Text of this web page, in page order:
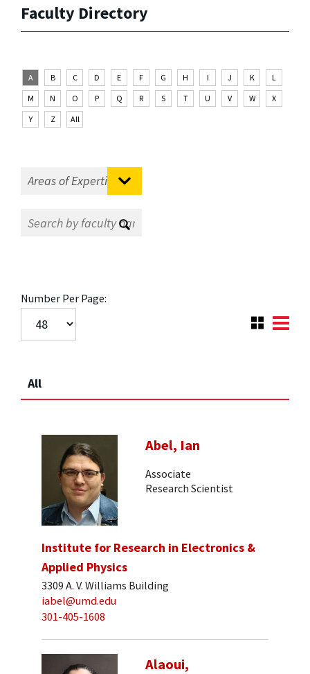
Faculty Directory
A B C D E F G H I J K
L
M
N O P Q R S T U V W
X
Y
Z All
Number Per Page:
All
Abel, Ian
Associate
Research Scientist
Institute for Research in Electronics &
Applied Physics
3309 A. V. Williams Building
iabel@umd.edu
301-405-1608
Alaoui,